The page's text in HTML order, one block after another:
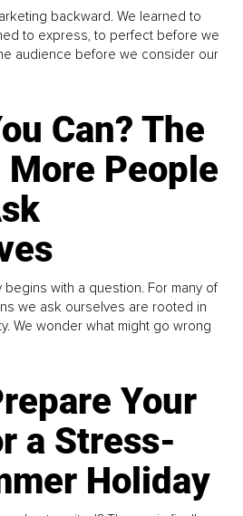
backward. We learned to
to express, to perfect before we
audience before we consider our
Can? The
People
begins with a question. For many of
we ask ourselves are rooted in
We wonder what might go wrong
Your
a Stress-
Holiday